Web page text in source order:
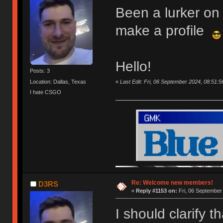
Posts: 3
Location: Dallas, Texas
I hate CSGO
Been a lurker
make a profile
Hello!
« Last Edit: Fri, 06 September 2024,
D3RS Re: Welcome new members!
« Reply #1153 on: Fri, 06
I should clarify